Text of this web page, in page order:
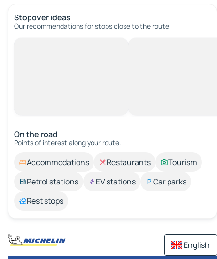
Stopover ideas
Our recommendations for stops close to the route.
On the road
Points of interest along your route.
Accommodations Restaurants
Tourism
Petrol stations
EV stations
Car parks
Rest stops
English